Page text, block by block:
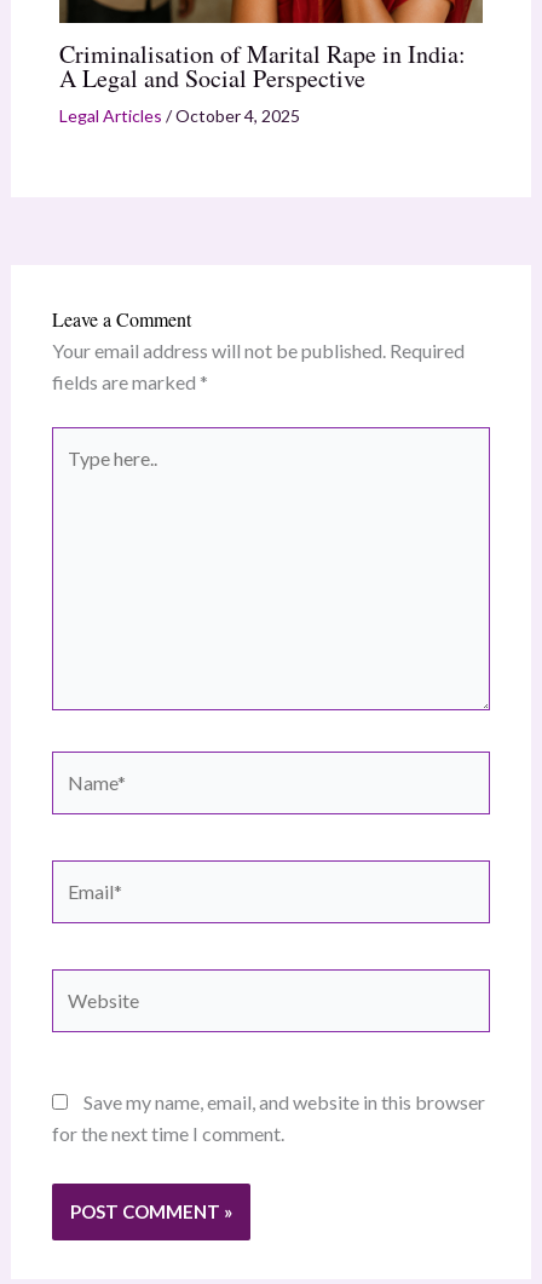
Criminalisation of Marital Rape in India:
A Legal and Social Perspective
Legal Articles /October 4, 2025
Leave a Comment
Your email address will not be published. Required
fields are marked *
here..
Save my name, email, and website in this browser
for the next time I comment.